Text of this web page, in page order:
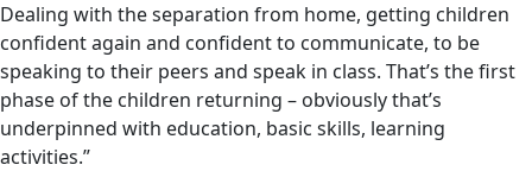
Dealing with the separation from home, getting children
confident again and confident to communicate, to be
speaking to their peers and speak in class. That’s the first
phase of the children returning – obviously that’s
underpinned with education, basic skills, learning
activities.”